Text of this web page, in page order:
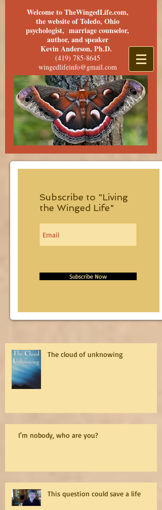
Welcome to TheWingedLife.com,
the website of Toledo, Ohio
psychologist, marriage counselor,
author, and speaker
Kevin Anderson, Ph.D.
(419) 785-8645
wingedlifeinfo@gmail.com
Subscribe to "Living
the Winged Life"
Subscribe Now
The cloud of unknowing
I'm nobody, who are you?
This question could save a life